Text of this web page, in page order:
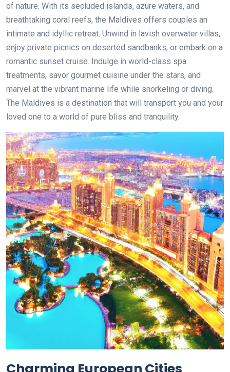
of nature. With its secluded islands, azure waters, and
breathtaking coral reefs, the Maldives offers couples an
intimate and idyllic retreat. Unwind in lavish overwater villas,
enjoy private picnics on deserted sandbanks, or embark on a
romantic sunset cruise. Indulge in world-class spa
treatments, savor gourmet cuisine under the stars, and
marvel at the vibrant marine life while snorkeling or diving.
The Maldives is a destination that will transport you and your
loved one to a world of pure bliss and tranquility.
Charming European Cities